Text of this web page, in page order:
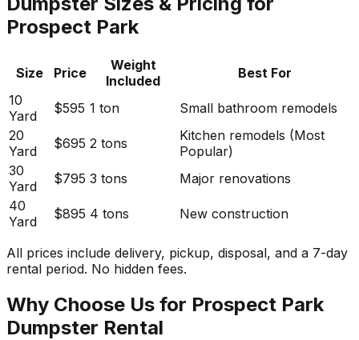
Prospect Park
Size Price
Weight
Included
Best For
10
Yard
$595 1 ton
Small bathroom remodels
20
Yard
$695 2 tons
Kitchen remodels (Most
Popular)
30
Yard
$795 3 tons
Major renovations
40
Yard
$895 4 tons New construction
All prices include delivery, pickup, disposal, and a 7-day
rental period. No hidden fees.
Why Choose Us for Prospect Park
Dumpster Rental